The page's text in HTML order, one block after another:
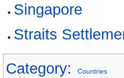
Singapore
Straits
Category: Countries